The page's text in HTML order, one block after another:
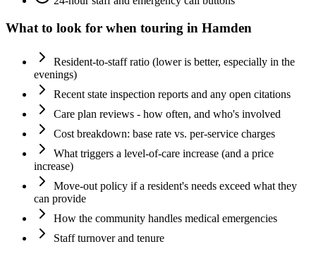
What to look for when touring in Hamden
Resident-to-staff ratio (lower is better, especially in the
evenings)
Recent state inspection reports and any open citations
Care plan reviews - how often, and who's involved
Cost breakdown: base rate vs. per-service charges
What triggers a level-of-care increase (and a price
increase)
Move-out policy if a resident's needs exceed what they
can provide
How the community handles medical emergencies
Staff turnover and tenure